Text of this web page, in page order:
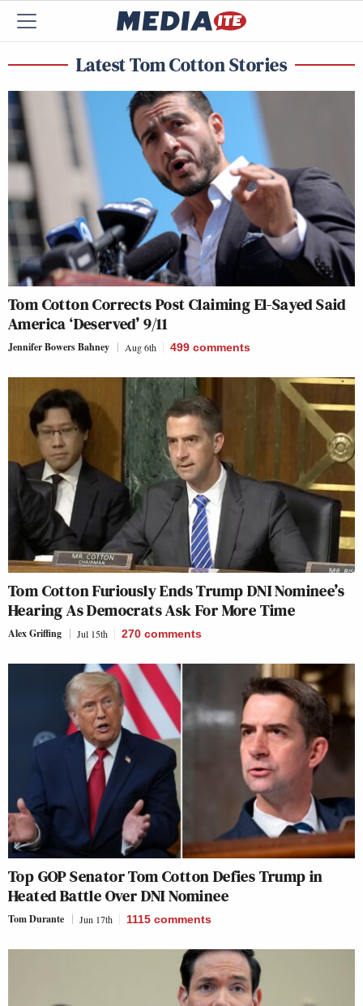
Latest Tom Cotton Stories
Tom Cotton Corrects Post Claiming El-Sayed Said
America ‘Deserved’ 9/11
Jennifer Bowers Bahney Aug 6th 499 comments
Tom Cotton Furiously Ends Trump DNI Nominee’s
Hearing As Democrats Ask For More Time
Alex Griffing Jul 15th 270 comments
Top GOP Senator Tom Cotton Defies Trump in
Heated Battle Over DNI Nominee
Tom Durante Jun 17th 1115 comments